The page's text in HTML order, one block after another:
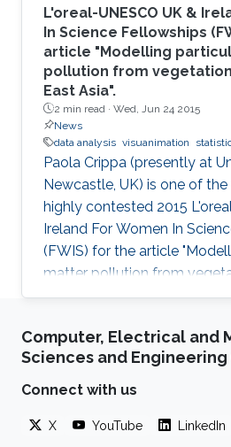
L'oreal-UNESCO UK &
In Science Fellowships
article "Modelling
pollution from
East Asia".
2 min read · Wed, Jun 24 2015
News
data analysis visuanimation
Paola Crippa (presently at
Newcastle, UK) is one of
highly contested 2015
Ireland For Women In
(FWIS) for the article
matter pollution from
East Asia".
Computer, Electrical and
Sciences and Engineering
Connect with us
X YouTube LinkedIn